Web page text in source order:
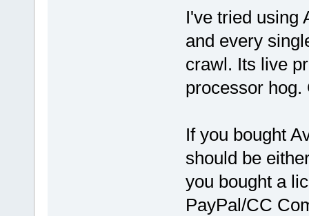
I've tried using
and every
crawl. Its live
processor hog.
If you bought
should be
you bought a
PayPal/CC